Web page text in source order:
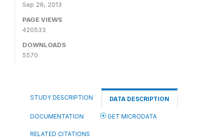
Sep 26, 2013
PAGE VIEWS
420533
DOWNLOADS
5570
STUDY DESCRIPTION DATA DESCRIPTION
DOCUMENTATION GET MICRODATA
RELATED CITATIONS